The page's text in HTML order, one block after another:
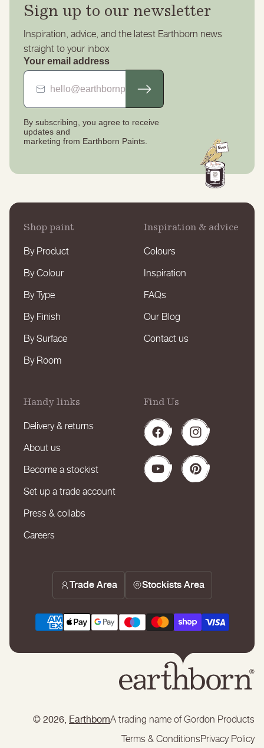
Sign up to our newsletter
Inspiration, advice, and the latest Earthborn news
straight to your inbox
Your email address
By subscribing, you agree to receive
updates and
marketing from Earthborn Paints.
Shop paint
By Product
By Colour
By Type
By Finish
By Surface
By Room
Inspiration & advice
Colours
Inspiration
FAQs
Our Blog
Contact us
Handy links
Delivery & returns
About us
Become a stockist
Set up a trade account
Press & collabs
Careers
Find Us
FacebookInstagram
YouTubePinterest
Trade Area Stockists Area
© 2026, EarthbornA trading name of Gordon Products
Terms & ConditionsPrivacy Policy